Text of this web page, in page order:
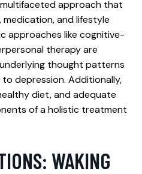
approach that
and lifestyle
approaches like cognitive-
therapy are
thought patterns
depression. Additionally,
diet, and adequate
of a holistic treatment
WAKING